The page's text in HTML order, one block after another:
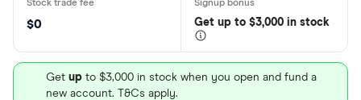
$0 Get up to $3,000 in stock
Get up to $3,000 in stock when you open and fund a
new account. T&Cs apply.